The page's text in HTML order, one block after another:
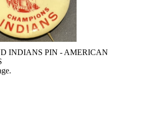
INDIANS PIN - AMERICAN